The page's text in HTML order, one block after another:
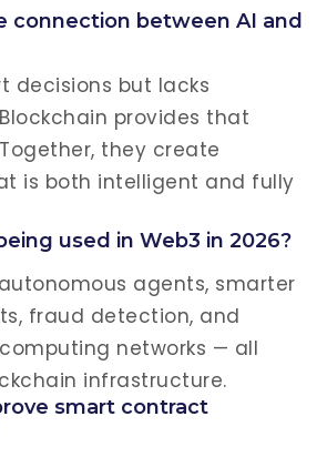
connection between AI and
decisions but lacks
provides that
they create
is both intelligent and fully
used in Web3 in 2026?
agents, smarter
fraud detection, and
networks — all
infrastructure.
smart contract